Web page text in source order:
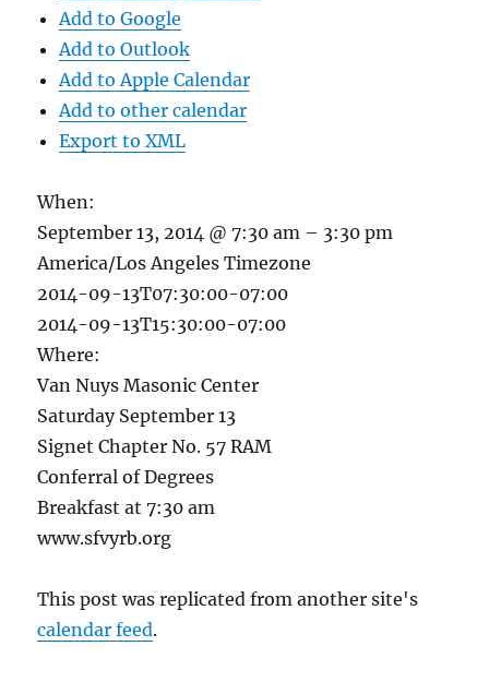
Add to Google
Add to Outlook
Add to Apple Calendar
Add to other calendar
Export to XML
When:
September 13, 2014 @ 7:30 am – 3:30 pm
America/Los Angeles Timezone
2014-09-13T07:30:00-07:00
2014-09-13T15:30:00-07:00
Where:
Van Nuys Masonic Center
Saturday September 13
Signet Chapter No. 57 RAM
Conferral of Degrees
Breakfast at 7:30 am
www.sfvyrb.org
This post was replicated from another site's
calendar feed.